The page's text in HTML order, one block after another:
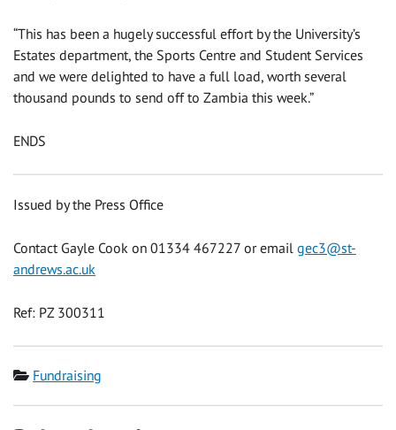
“This has been a hugely successful effort by the University’s
Estates department, the Sports Centre and Student Services
and we were delighted to have a full load, worth several
thousand pounds to send off to Zambia this week.”
ENDS
Issued by the Press Office
Contact Gayle Cook on 01334 467227 or email gec3@st-
andrews.ac.uk
Ref: PZ 300311
Category
Fundraising